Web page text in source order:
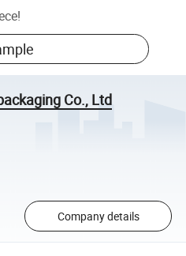
!
Co., Ltd
Company details